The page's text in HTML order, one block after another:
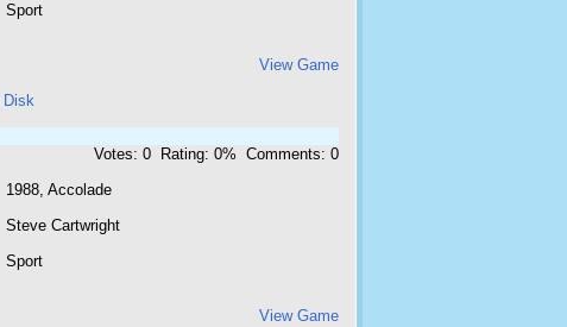
Sport
View Game
Disk
Votes: 0 Rating: 0% Comments: 0
1988, Accolade
Steve Cartwright
Sport
View Game